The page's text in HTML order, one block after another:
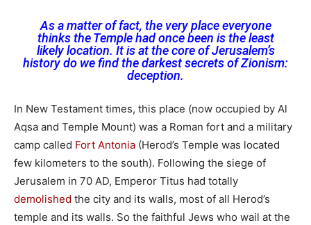
As a matter of fact, the very place everyone
thinks the Temple had once been is the least
likely location. It is at the core of Jerusalem’s
history do we find the darkest secrets of Zionism:
deception.
In New Testament times, this place (now occupied by Al
Aqsa and Temple Mount) was a Roman fort and a military
camp called Fort Antonia (Herod’s Temple was located
few kilometers to the south). Following the siege of
Jerusalem in 70 AD, Emperor Titus had totally
demolished the city and its walls, most of all Herod’s
temple and its walls. So the faithful Jews who wail at the